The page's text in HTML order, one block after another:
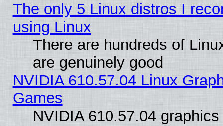
The only 5 Linux distros I
using Linux
There are hundreds of
are genuinely good
NVIDIA 610.57.04 Linux
Games
NVIDIA 610.57.04